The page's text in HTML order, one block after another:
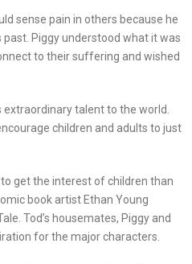
sense pain in others because he
Piggy understood what it was
to their suffering and wished
extraordinary talent to the world.
children and adults to just
get the interest of children than
book artist Ethan Young
Tod’s housemates, Piggy and
for the major characters.